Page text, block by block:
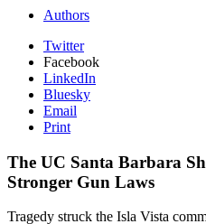
Authors
Twitter
Facebook
LinkedIn
Bluesky
Email
Print
The UC Santa Barbara
Stronger Gun Laws
Tragedy struck the Isla Vista